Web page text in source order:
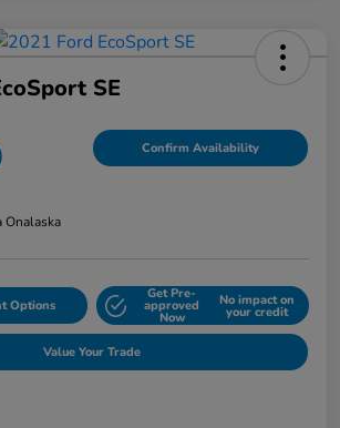
SE
Confirm Availability
Onalaska
Options
Get Pre-
approved
Now
No impact on
your credit
Value Your Trade